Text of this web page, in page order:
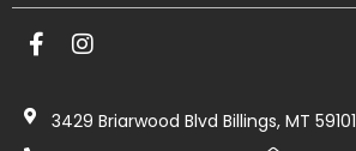
3429 Briarwood Blvd Billings, MT 59101